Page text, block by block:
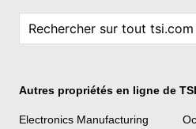
Autres propriétés en ligne de TSI
Electronics Manufacturing